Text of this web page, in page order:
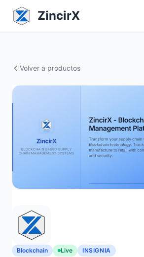
ZincirX
Volver a productos
Blockchain Live INSIGNIA